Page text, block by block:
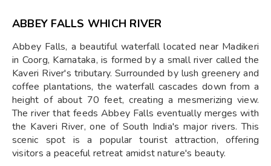
ABBEY FALLS WHICH RIVER
Abbey Falls, a beautiful waterfall located near Madikeri
in Coorg, Karnataka, is formed by a small river called the
Kaveri River's tributary. Surrounded by lush greenery and
coffee plantations, the waterfall cascades down from a
height of about 70 feet, creating a mesmerizing view.
The river that feeds Abbey Falls eventually merges with
the Kaveri River, one of South India's major rivers. This
scenic spot is a popular tourist attraction, offering
visitors a peaceful retreat amidst nature's beauty.